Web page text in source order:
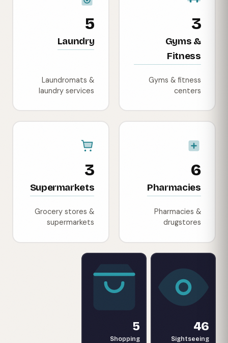
3
Gyms &
Fitness
Gyms & fitness
centers
5
Laundry
Laundromats &
laundry services
6
Pharmacies
Pharmacies &
drugstores
3
Supermarkets
Grocery stores &
supermarkets
46
Sightseeing
5
Shopping